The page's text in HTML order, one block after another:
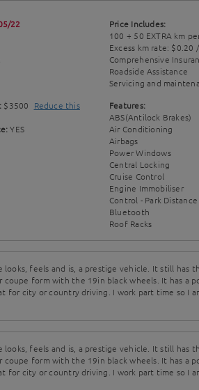
22
Price Includes:
100 + 50 EXTRA km
Excess km rate: $0.20
Comprehensive
Roadside Assistance
Servicing and
$3500
Reduce this
YES
Features:
ABS(Antilock Brakes)
Air Conditioning
Airbags
Power Windows
Central Locking
Cruise Control
Engine Immobiliser
Control - Park Distance
Bluetooth
Roof Racks
looks, feels and is, a prestige vehicle. It still has
coupe form with the 19in black wheels. It has a
for city or country driving. I work part time so I
looks, feels and is, a prestige vehicle. It still has
coupe form with the 19in black wheels. It has a
for city or country driving. I work part time so I